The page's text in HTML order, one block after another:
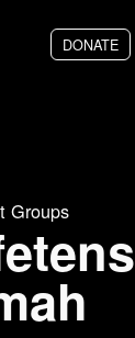
DONATE
Groups